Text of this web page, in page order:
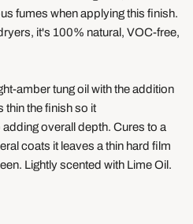
fumes when applying this finish.
it's 100% natural, VOC-free,
amber tung oil with the addition
thin the finish so it
adding overall depth. Cures to a
coats it leaves a thin hard film
Lightly scented with Lime Oil.